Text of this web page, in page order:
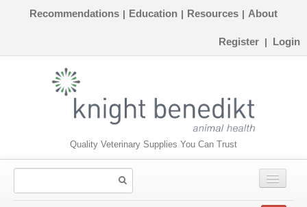
Recommendations | Education | Resources | About
Register | Login
Quality Veterinary Supplies You Can Trust